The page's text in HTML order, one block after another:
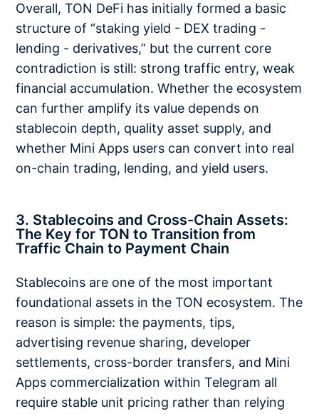
Overall, TON DeFi has initially formed a basic
structure of “staking yield - DEX trading -
lending - derivatives,” but the current core
contradiction is still: strong traffic entry, weak
financial accumulation. Whether the ecosystem
can further amplify its value depends on
stablecoin depth, quality asset supply, and
whether Mini Apps users can convert into real
on-chain trading, lending, and yield users.
3. Stablecoins and Cross-Chain Assets:
The Key for TON to Transition from
Traffic Chain to Payment Chain
Stablecoins are one of the most important
foundational assets in the TON ecosystem. The
reason is simple: the payments, tips,
advertising revenue sharing, developer
settlements, cross-border transfers, and Mini
Apps commercialization within Telegram all
require stable unit pricing rather than relying